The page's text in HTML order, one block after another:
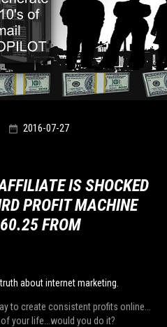
2016-07-27
IS SHOCKED
PROFIT MACHINE
FROM
about internet marketing.
to create consistent profits online...
your life...would you do it?